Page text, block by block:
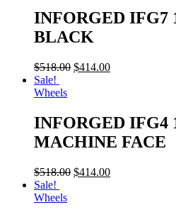
INFORGED IFG7
BLACK
$518.00 $414.00
Sale!
Wheels
INFORGED IFG4
MACHINE FACE
$518.00 $414.00
Sale!
Wheels